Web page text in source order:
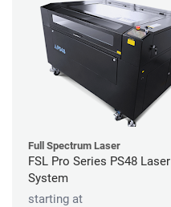
Full Spectrum Laser
FSL Pro Series PS48 Laser
System
starting at